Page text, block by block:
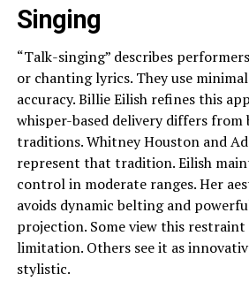
Singing
“Talk-singing” describes
or chanting lyrics. They use
accuracy. Billie Eilish refines this
whisper-based delivery differs from
traditions. Whitney Houston and
represent that tradition. Eilish
control in moderate ranges. Her
avoids dynamic belting and
projection. Some view this restraint
limitation. Others see it as
stylistic.